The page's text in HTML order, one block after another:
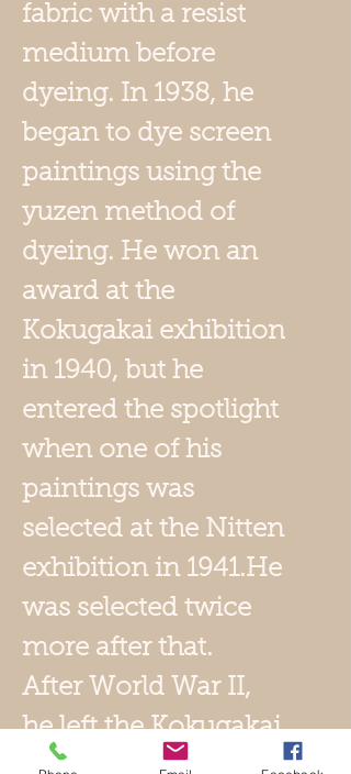
fabric with a resist
medium before
dyeing. In 1938, he
began to dye screen
paintings using the
yuzen method of
dyeing. He won an
award at the
Kokugakai exhibition
in 1940, but he
entered the spotlight
when one of his
paintings was
selected at the Nitten
exhibition in 1941.He
was selected twice
more after that.
After World War II,
he left the Kokugakai
and formed the